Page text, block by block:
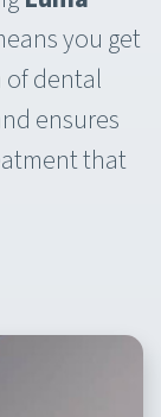
you get
of dental
ensures
that